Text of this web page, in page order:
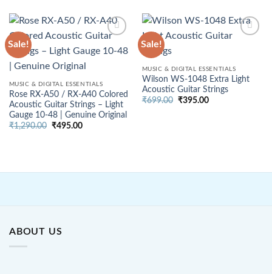
Sale!
MUSIC & DIGITAL ESSENTIALS
Rose RX-A50 / RX-A40 Colored
Acoustic Guitar Strings – Light
Gauge 10-48 | Genuine Original
₹1,290.00 Original
₹495.00Current
Sale!
MUSIC & DIGITAL ESSENTIALS
Wilson WS-1048 Extra Light
Acoustic Guitar Strings
₹699.00 Original
₹395.00Current
ABOUT US